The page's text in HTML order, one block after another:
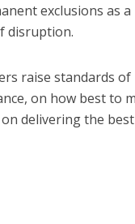
exclusions as
disruption.
raise standards
on how best to
delivering the